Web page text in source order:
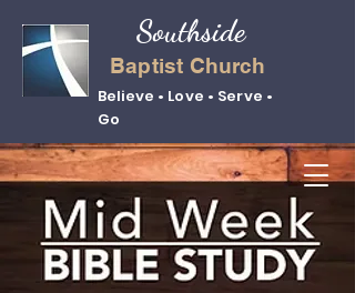
Baptist Church
Believe • Love • Serve •
Go
Southside